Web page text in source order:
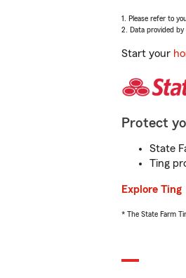
1. Please refer to
2. Data provided by
Start your
Protect
State
Ting
Explore Ting
* The State Farm